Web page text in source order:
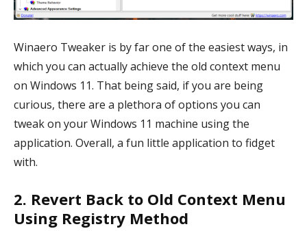
Winaero Tweaker is by far one of the easiest ways, in
which you can actually achieve the old context menu
on Windows 11. That being said, if you are being
curious, there are a plethora of options you can
tweak on your Windows 11 machine using the
application. Overall, a fun little application to fidget
with.
2. Revert Back to Old Context Menu
Using Registry Method